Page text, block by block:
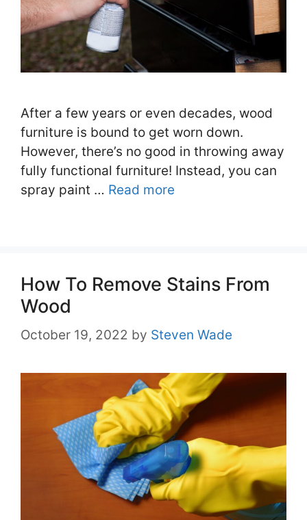
After a few years or even decades, wood
furniture is bound to get worn down.
However, there’s no good in throwing away
fully functional furniture! Instead, you can
spray paint … Read more
How To Remove Stains From
Wood
October 19, 2022 by Steven Wade